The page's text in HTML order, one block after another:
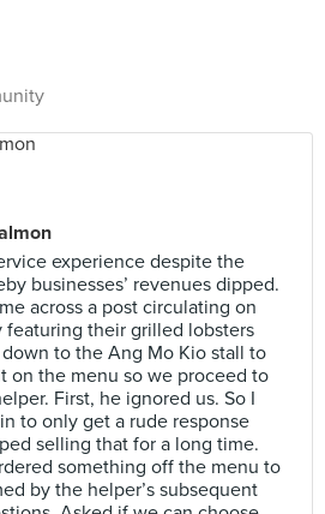
experience despite the
businesses’ revenues dipped.
across a post circulating on
featuring their grilled lobsters
to the Ang Mo Kio stall to
on the menu so we proceed to
First, he ignored us. So I
to only get a rude response
selling that for a long time.
something off the menu to
by the helper’s subsequent